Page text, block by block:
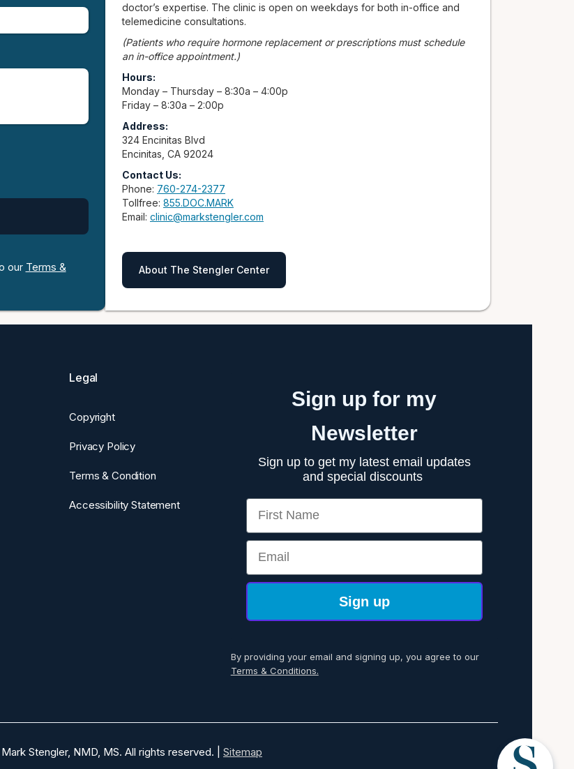
our Terms &
doctor’s expertise. The clinic is open on weekdays for both in-office and
telemedicine consultations.
(Patients who require hormone replacement or prescriptions must schedule
an in-office appointment.)
Hours:
Monday – Thursday – 8:30a – 4:00p
Friday – 8:30a – 2:00p
Address:
324 Encinitas Blvd
Encinitas, CA 92024
Contact Us:
Phone: 760-274-2377
Tollfree: 855.DOC.MARK
Email: clinic@markstengler.com
About The Stengler Center
Legal
Copyright
Privacy Policy
Terms & Condition
Accessibility Statement
Sign up for my
Newsletter
Sign up to get my latest email updates
and special discounts
First Name
Email
Sign up
By providing your email and signing up, you agree to our
Terms & Conditions.
Stengler, NMD, MS. All rights reserved. | Sitemap